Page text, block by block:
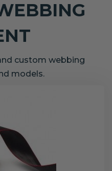
custom webbing
models.